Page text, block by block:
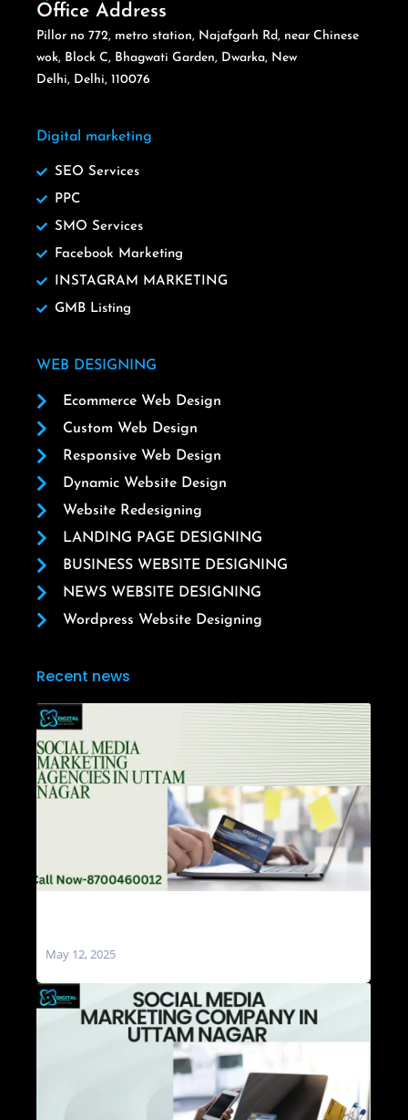
Office Address
Pillor no 772, metro station, Najafgarh Rd, near Chinese
wok, Block C, Bhagwati Garden, Dwarka, New
Delhi, Delhi, 110076
Digital marketing
SEO Services
PPC
SMO Services
Facebook Marketing
INSTAGRAM MARKETING
GMB Listing
WEB DESIGNING
Ecommerce Web Design
Custom Web Design
Responsive Web Design
Dynamic Website Design
Website Redesigning
LANDING PAGE DESIGNING
BUSINESS WEBSITE DESIGNING
NEWS WEBSITE DESIGNING
Wordpress Website Designing
Recent news
May 12, 2025